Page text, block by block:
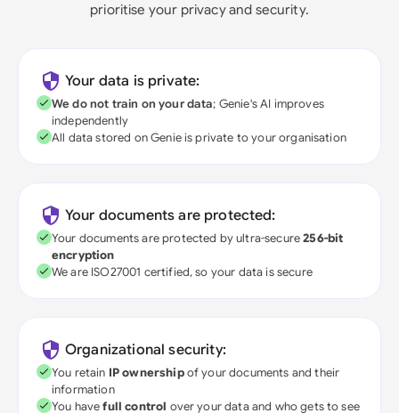
prioritise your privacy and security.
Your data is private:
We do not train on your data; Genie's AI improves
independently
All data stored on Genie is private to your organisation
Your documents are protected:
Your documents are protected by ultra-secure256-bit
encryption
We are ISO27001 certified, so your data is secure
Organizational security:
You retain IP ownershipof your documents and their
information
You havefull control over your data and who gets to see